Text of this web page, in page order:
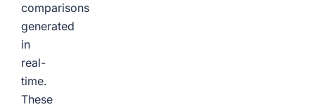
comparisons
generated
in
real-
time.
These